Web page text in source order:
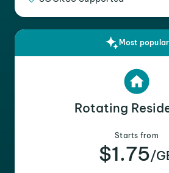
Most popular
Rotating
Starts from
$1.75/